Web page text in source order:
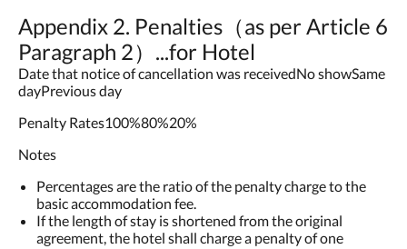
Appendix 2. Penalties（as per Article 6
Paragraph 2）...for Hotel
Date that notice of cancellation was receivedNo showSame
dayPrevious day
Penalty Rates100%80%20%
Notes
Percentages are the ratio of the penalty charge to the
basic accommodation fee.
If the length of stay is shortened from the original
agreement, the hotel shall charge a penalty of one